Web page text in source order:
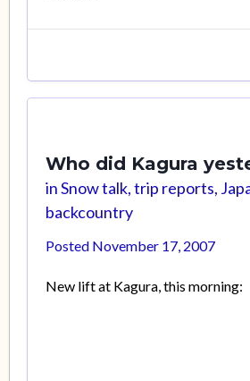
Who did Kagura
inSnow talk, trip reports,
backcountry
Posted November 17, 2007
New lift at Kagura, this morning: